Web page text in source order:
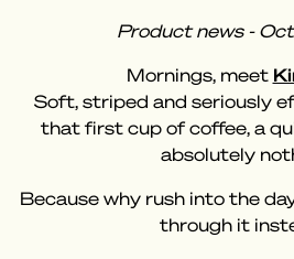
Product news -
Mornings, meet
Soft, striped and seriously
that first cup of coffee, a
absolutely
Because why rush into the
through it